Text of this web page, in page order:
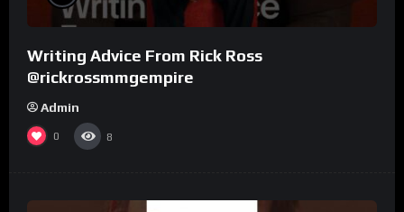
Writing Advice From Rick Ross
@rickrossmmgempire
Admin
0 8